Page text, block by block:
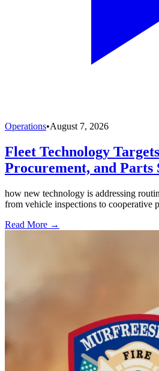
Operations•August 7, 2026
Fleet Technology
Procurement, and Parts
how new technology is addressing
from vehicle inspections to cooperative
Read More →